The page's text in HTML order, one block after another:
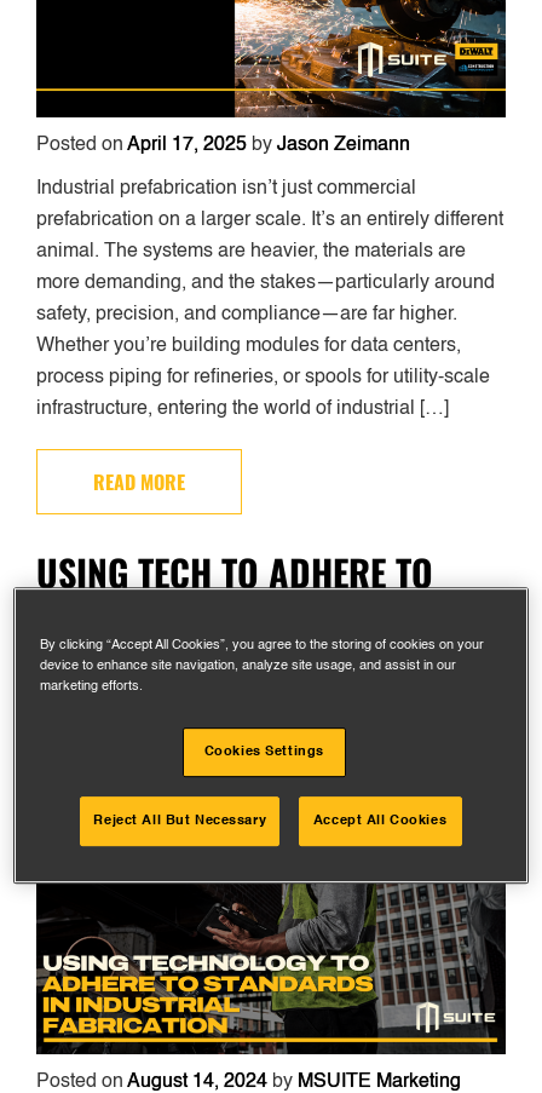
Posted on April 17, 2025 by Jason Zeimann
Industrial prefabrication isn’t just commercial
prefabrication on a larger scale. It’s an entirely different
animal. The systems are heavier, the materials are
more demanding, and the stakes—particularly around
safety, precision, and compliance—are far higher.
Whether you’re building modules for data centers,
process piping for refineries, or spools for utility-scale
infrastructure, entering the world of industrial […]
READ MORE
USING TECH TO ADHERE TO
FABRICATION
Posted on August 14, 2024 by MSUITE Marketing
By clicking “Accept All Cookies”, you agree to the storing of cookies on your
device to enhance site navigation, analyze site usage, and assist in our
marketing efforts.
Cookies Settings
Reject All But Necessary Accept All Cookies